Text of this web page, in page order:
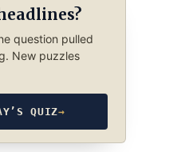
question pulled
New puzzles
QUIZ→